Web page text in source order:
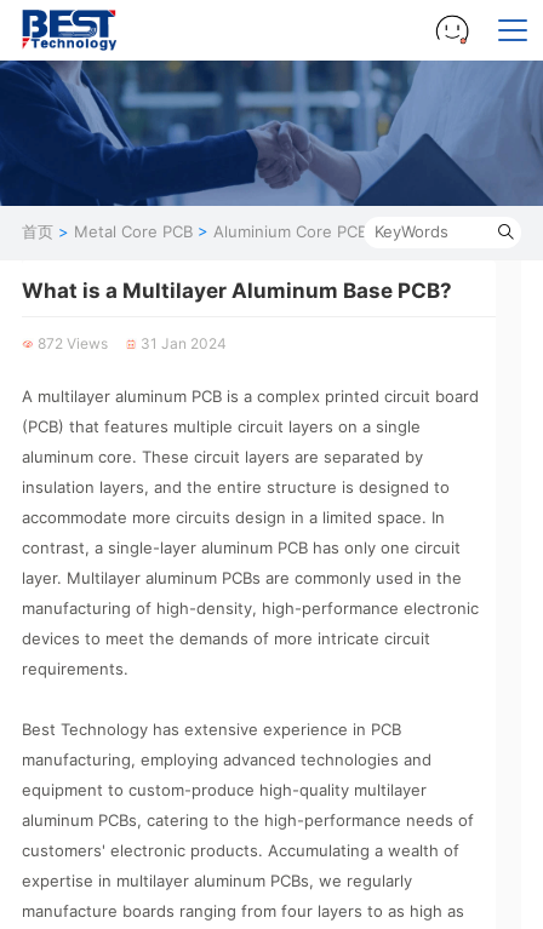
首页> Metal Core PCB> Aluminium Core PCB
What is a Multilayer Aluminum Base PCB?
872 Views 31 Jan 2024
A multilayer aluminum PCB is a complex printed circuit board
(PCB) that features multiple circuit layers on a single
aluminum core. These circuit layers are separated by
insulation layers, and the entire structure is designed to
accommodate more circuits design in a limited space. In
contrast, a single-layer aluminum PCB has only one circuit
layer. Multilayer aluminum PCBs are commonly used in the
manufacturing of high-density, high-performance electronic
devices to meet the demands of more intricate circuit
requirements.
Best Technology has extensive experience in PCB
manufacturing, employing advanced technologies and
equipment to custom-produce high-quality multilayer
aluminum PCBs, catering to the high-performance needs of
customers' electronic products. Accumulating a wealth of
expertise in multilayer aluminum PCBs, we regularly
manufacture boards ranging from four layers to as high as